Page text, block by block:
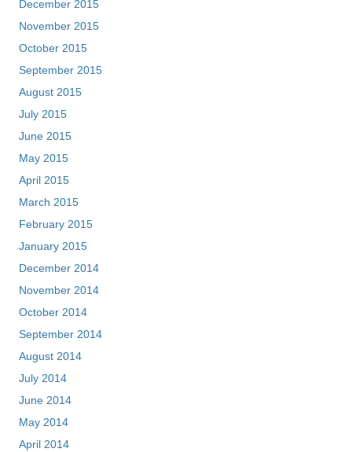
December 2015
November 2015
October 2015
September 2015
August 2015
July 2015
June 2015
May 2015
April 2015
March 2015
February 2015
January 2015
December 2014
November 2014
October 2014
September 2014
August 2014
July 2014
June 2014
May 2014
April 2014